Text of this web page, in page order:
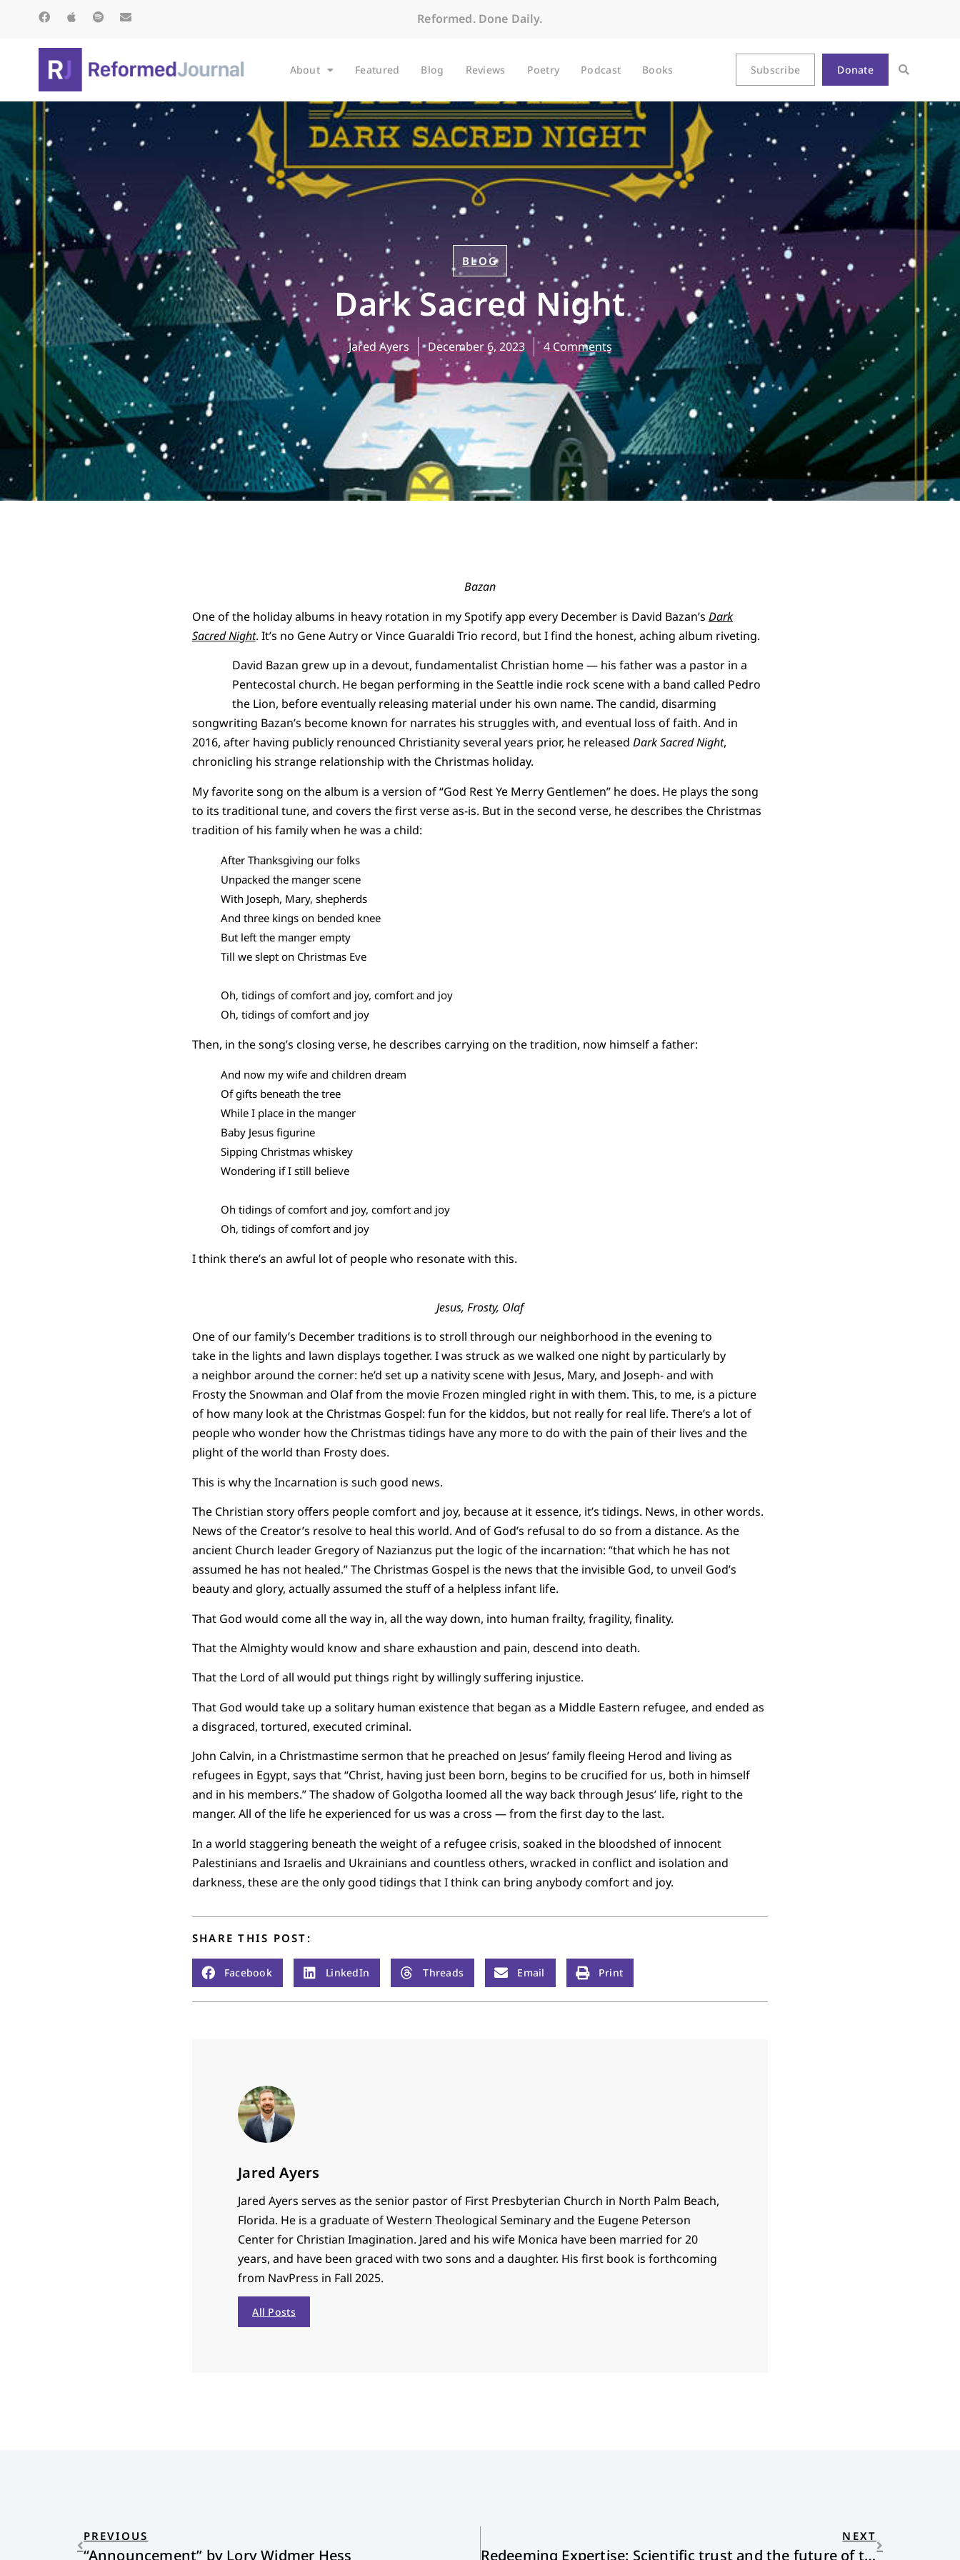
Reformed. Done Daily.
About Featured Blog Reviews Poetry Podcast Books Subscribe Donate
BLOG
Dark Sacred Night
Jared Ayers December 6, 2023 4 Comments
Bazan
One of the holiday albums in heavy rotation in my Spotify app every December is David Bazan’s Dark
Sacred Night. It’s no Gene Autry or Vince Guaraldi Trio record, but I find the honest, aching album riveting.
David Bazan grew up in a devout, fundamentalist Christian home — his father was a pastor in a
Pentecostal church. He began performing in the Seattle indie rock scene with a band called Pedro
the Lion, before eventually releasing material under his own name. The candid, disarming
songwriting Bazan’s become known for narrates his struggles with, and eventual loss of faith. And in
2016, after having publicly renounced Christianity several years prior, he released Dark Sacred Night,
chronicling his strange relationship with the Christmas holiday.
My favorite song on the album is a version of “God Rest Ye Merry Gentlemen” he does. He plays the song
to its traditional tune, and covers the first verse as-is. But in the second verse, he describes the Christmas
tradition of his family when he was a child:
After Thanksgiving our folks
Unpacked the manger scene
With Joseph, Mary, shepherds
And three kings on bended knee
But left the manger empty
Till we slept on Christmas Eve
Oh, tidings of comfort and joy, comfort and joy
Oh, tidings of comfort and joy
Then, in the song’s closing verse, he describes carrying on the tradition, now himself a father:
And now my wife and children dream
Of gifts beneath the tree
While I place in the manger
Baby Jesus figurine
Sipping Christmas whiskey
Wondering if I still believe
Oh tidings of comfort and joy, comfort and joy
Oh, tidings of comfort and joy
I think there’s an awful lot of people who resonate with this.
Jesus, Frosty, Olaf
One of our family’s December traditions is to stroll through our neighborhood in the evening to
take in the lights and lawn displays together. I was struck as we walked one night by particularly by
a neighbor around the corner: he’d set up a nativity scene with Jesus, Mary, and Joseph- and with
Frosty the Snowman and Olaf from the movie Frozen mingled right in with them. This, to me, is a picture
of how many look at the Christmas Gospel: fun for the kiddos, but not really for real life. There’s a lot of
people who wonder how the Christmas tidings have any more to do with the pain of their lives and the
plight of the world than Frosty does.
This is why the Incarnation is such good news.
The Christian story offers people comfort and joy, because at it essence, it’s tidings. News, in other words.
News of the Creator’s resolve to heal this world. And of God’s refusal to do so from a distance. As the
ancient Church leader Gregory of Nazianzus put the logic of the incarnation: “that which he has not
assumed he has not healed.” The Christmas Gospel is the news that the invisible God, to unveil God’s
beauty and glory, actually assumed the stuff of a helpless infant life.
That God would come all the way in, all the way down, into human frailty, fragility, finality.
That the Almighty would know and share exhaustion and pain, descend into death.
That the Lord of all would put things right by willingly suffering injustice.
That God would take up a solitary human existence that began as a Middle Eastern refugee, and ended as
a disgraced, tortured, executed criminal.
John Calvin, in a Christmastime sermon that he preached on Jesus’ family fleeing Herod and living as
refugees in Egypt, says that “Christ, having just been born, begins to be crucified for us, both in himself
and in his members.” The shadow of Golgotha loomed all the way back through Jesus’ life, right to the
manger. All of the life he experienced for us was a cross — from the first day to the last.
In a world staggering beneath the weight of a refugee crisis, soaked in the bloodshed of innocent
Palestinians and Israelis and Ukrainians and countless others, wracked in conflict and isolation and
darkness, these are the only good tidings that I think can bring anybody comfort and joy.
SHARE THIS POST:
Facebook LinkedIn Threads Email Print
Jared Ayers
Jared Ayers serves as the senior pastor of First Presbyterian Church in North Palm Beach,
Florida. He is a graduate of Western Theological Seminary and the Eugene Peterson
Center for Christian Imagination. Jared and his wife Monica have been married for 20
years, and have been graced with two sons and a daughter. His first book is forthcoming
from NavPress in Fall 2025.
All Posts
PREVIOUS
“Announcement” by Lory Widmer Hess
NEXT
Redeeming Expertise: Scientific trust and the future of the church